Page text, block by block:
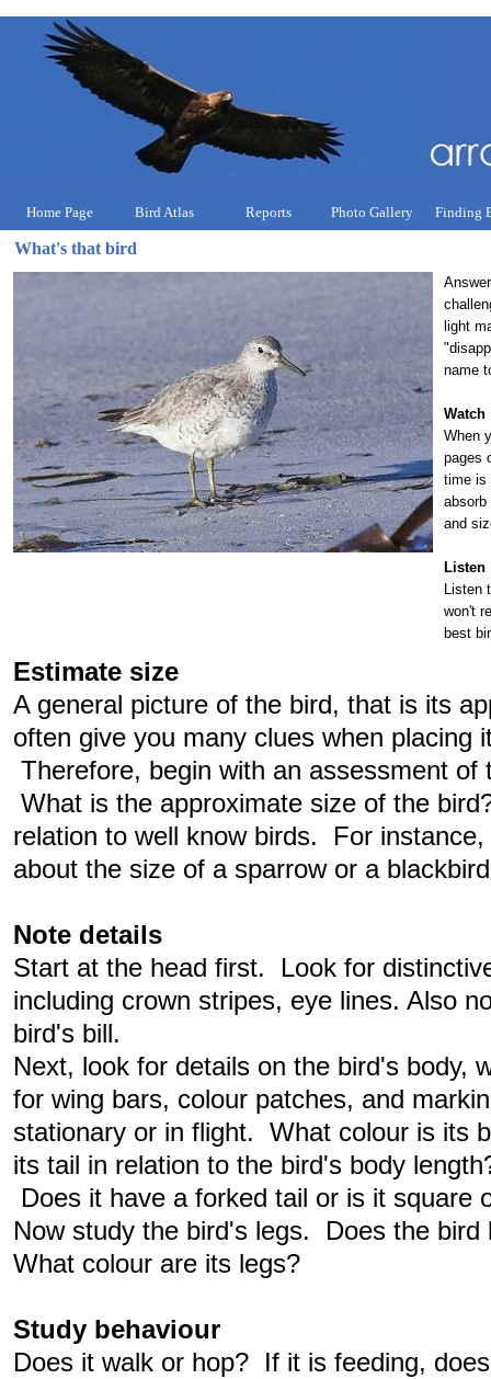
Home Page Bird Atlas Reports Photo Gallery Finding
What's that bird
light
name
Watch
When
pages
time is
and
Listen
Listen
won't
best
Estimate size
A general picture of the bird, that is its
often give you many clues when placing
Therefore, begin with an assessment of
What is the approximate size of the
relation to well know birds. For
about the size of a sparrow or a
Note details
Start at the head first. Look for
including crown stripes, eye lines. Also
bird's bill.
Next, look for details on the bird's body,
for wing bars, colour patches, and
stationary or in flight. What colour is its
its tail in relation to the bird's body
Does it have a forked tail or is it square
Now study the bird's legs. Does the bird
What colour are its legs?
Study behaviour
Does it walk or hop? If it is feeding,